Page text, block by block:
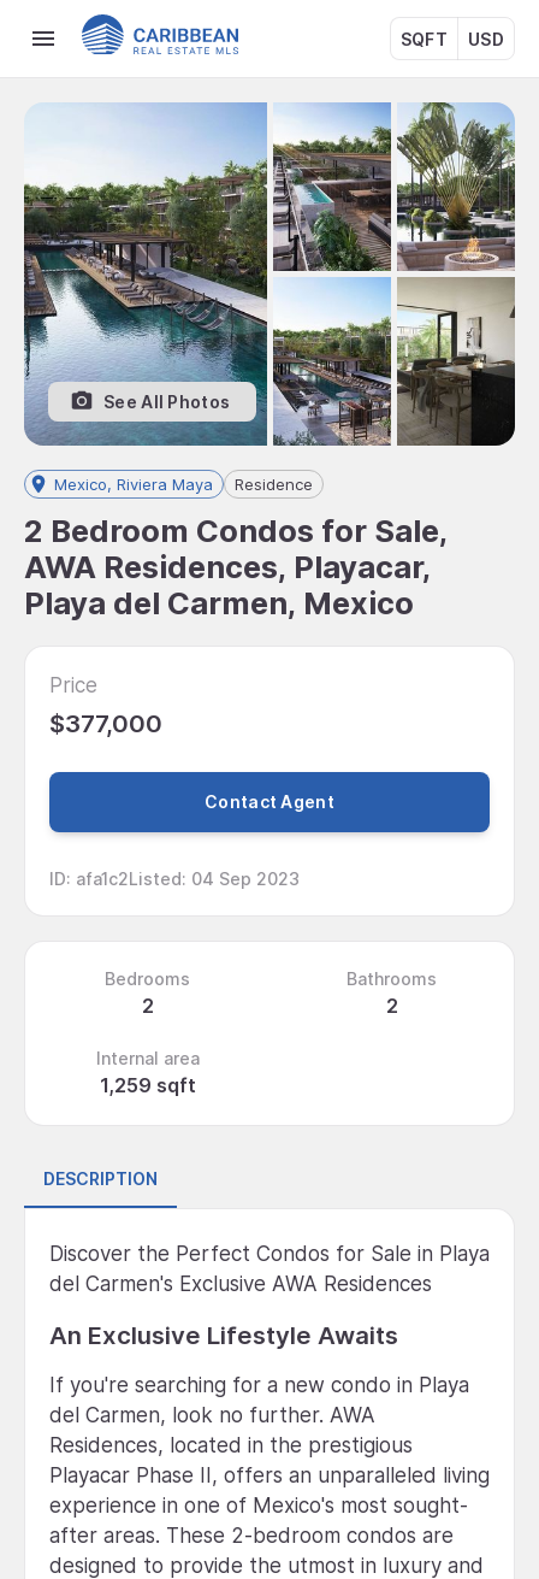
SQFT USD
See All Photos
Mexico, Riviera Maya Residence
2 Bedroom Condos for Sale,
AWA Residences, Playacar,
Playa del Carmen, Mexico
Price
$377,000
Contact Agent
ID: afa1c2Listed: 04 Sep 2023
Bedrooms
2
Bathrooms
2
Internal area
1,259 sqft
DESCRIPTION
Discover the Perfect Condos for Sale in Playa
del Carmen's Exclusive AWA Residences
An Exclusive Lifestyle Awaits
If you're searching for a new condo in Playa
del Carmen, look no further. AWA
Residences, located in the prestigious
Playacar Phase II, offers an unparalleled living
experience in one of Mexico's most sought-
after areas. These 2-bedroom condos are
designed to provide the utmost in luxury and